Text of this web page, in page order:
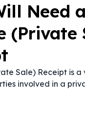
Need a
(Private
Sale) Receipt is
involved in a